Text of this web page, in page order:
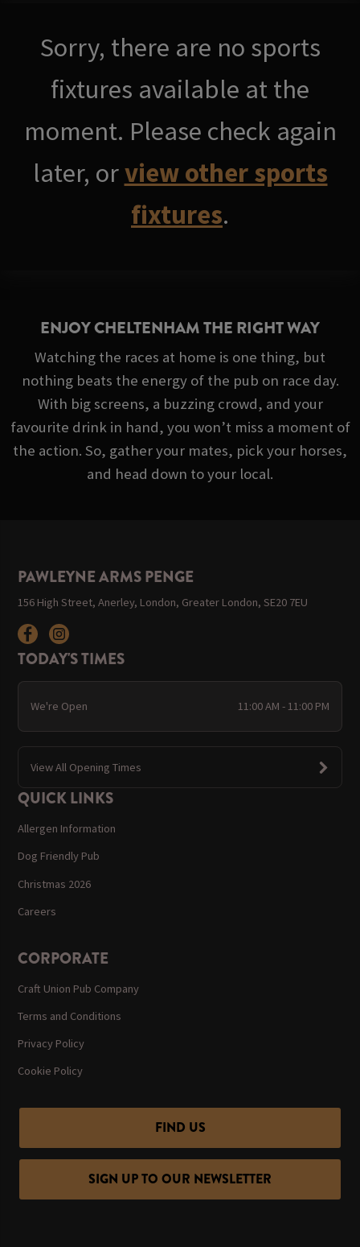
Sorry, there are no sports
fixtures available at the
moment. Please check again
later, orview other sports
fixtures.
ENJOY CHELTENHAM THE RIGHT WAY
Watching the races at home is one thing, but
nothing beats the energy of the pub on race day.
With big screens, a buzzing crowd, and your
favourite drink in hand, you won’t miss a moment of
the action. So, gather your mates, pick your horses,
and head down to your local.
PAWLEYNE ARMS PENGE
156 High Street, Anerley, London, Greater London, SE20 7EU
TODAY'S TIMES
We're Open 11:00 AM - 11:00 PM
View All Opening Times
QUICK LINKS
Allergen Information
Dog Friendly Pub
Christmas 2026
Careers
CORPORATE
Craft Union Pub Company
Terms and Conditions
Privacy Policy
Cookie Policy
FIND US
SIGN UP TO OUR NEWSLETTER